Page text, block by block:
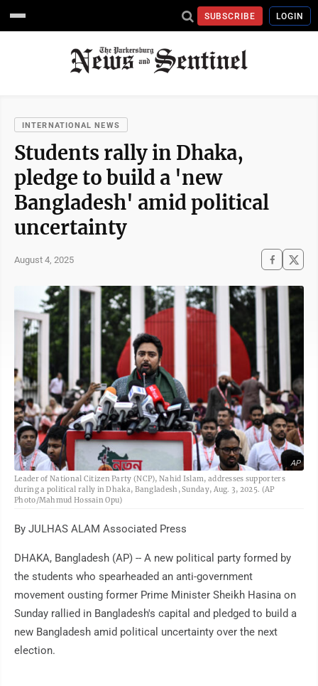
SUBSCRIBE LOGIN
INTERNATIONAL NEWS
Students rally in Dhaka,
pledge to build a 'new
Bangladesh' amid political
uncertainty
August 4, 2025
AP
Leader of National Citizen Party (NCP), Nahid Islam, addresses supporters
during a political rally in Dhaka, Bangladesh, Sunday, Aug. 3, 2025. (AP
Photo/Mahmud Hossain Opu)
By JULHAS ALAM Associated Press
DHAKA, Bangladesh (AP) -- A new political party formed by
the students who spearheaded an anti-government
movement ousting former Prime Minister Sheikh Hasina on
Sunday rallied in Bangladesh's capital and pledged to build a
new Bangladesh amid political uncertainty over the next
election.